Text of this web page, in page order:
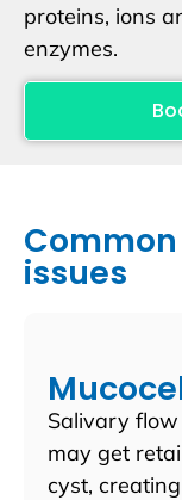
proteins, ions
enzymes.
issues
Salivary
may get
cyst,